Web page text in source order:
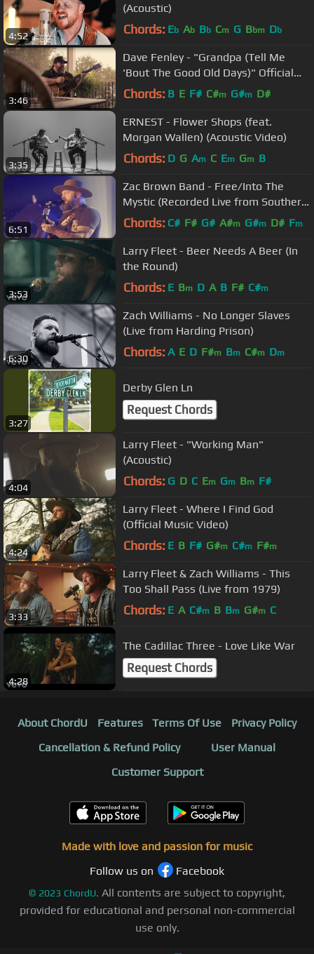
4:52
(Acoustic)
Chords: Eb Ab Bb Cm G Bbm Db
3:46
Dave Fenley - "Grandpa (Tell Me
'Bout The Good Old Days)" Official
Video (The Judds Cover)
Chords: B E F# C#m G#m D#
3:35
ERNEST - Flower Shops (feat.
Morgan Wallen) (Acoustic Video)
Chords: D G Am C Em Gm B
6:51
Zac Brown Band - Free/Into The
Mystic (Recorded Live from Southern
Ground HQ)
Chords: C# F# G# A#m G#m D# Fm
3:53
Larry Fleet - Beer Needs A Beer (In
the Round)
Chords: E Bm D A B F# C#m
6:30
Zach Williams - No Longer Slaves
(Live from Harding Prison)
Chords: A E D F#m Bm C#m Dm
3:27
Derby Glen Ln
Request Chords
4:04
Larry Fleet - "Working Man"
(Acoustic)
Chords: G D C Em Gm Bm F#
4:24
Larry Fleet - Where I Find God
(Official Music Video)
Chords: E B F# G#m C#m F#m
3:33
Larry Fleet & Zach Williams - This
Too Shall Pass (Live from 1979)
Chords: E A C#m B Bm G#m C
4:28
The Cadillac Three - Love Like War
Request Chords
About ChordU Features Terms Of Use
Privacy Policy
Cancellation & Refund Policy
User Manual
Customer Support
Made with love and passion for music
Follow us on
Facebook
© 2023 ChordU. All contents are subject to copyright,
provided for educational and personal non-commercial
use only.